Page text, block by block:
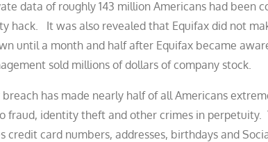
data of roughly 143 million Americans had been
hack. It was also revealed that Equifax did not
until a month and half after Equifax became
sold millions of dollars of company stock.
has made nearly half of all Americans
fraud, identity theft and other crimes in perpetuity.
credit card numbers, addresses, birthdays and